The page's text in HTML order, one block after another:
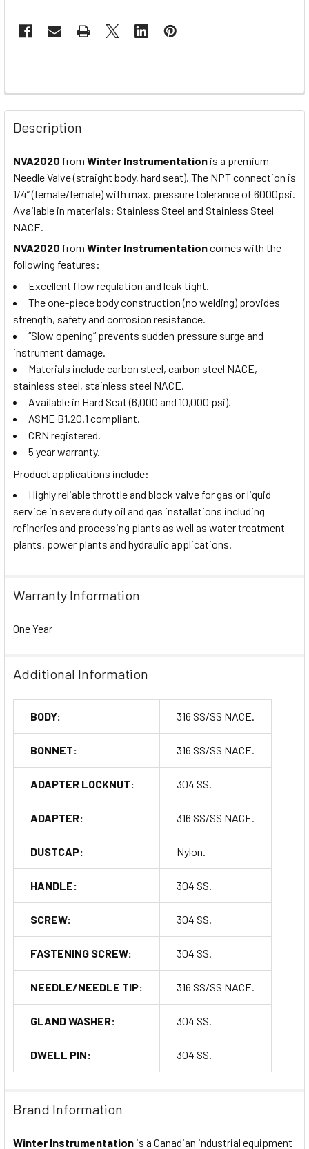
Description
NVA2020 from Winter Instrumentation is a premium
Needle Valve (straight body, hard seat). The NPT connection is
1/4” (female/female) with max. pressure tolerance of 6000psi.
Available in materials: Stainless Steel and Stainless Steel
NACE.
NVA2020 from Winter Instrumentationcomes with the
following features:
Excellent flow regulation and leak tight.
The one-piece body construction (no welding) provides
strength, safety and corrosion resistance.
“Slow opening” prevents sudden pressure surge and
instrument damage.
Materials include carbon steel, carbon steel NACE,
stainless steel, stainless steel NACE.
Available in Hard Seat (6,000 and 10,000 psi).
ASME B1.20.1 compliant.
CRN registered.
5 year warranty.
Product applications include:
Highly reliable throttle and block valve for gas or liquid
service in severe duty oil and gas installations including
refineries and processing plants as well as water treatment
plants, power plants and hydraulic applications.
Warranty Information
One Year
Additional Information
BODY: 316 SS/SS NACE.
BONNET: 316 SS/SS NACE.
ADAPTER LOCKNUT: 304 SS.
ADAPTER: 316 SS/SS NACE.
DUSTCAP: Nylon.
HANDLE: 304 SS.
SCREW: 304 SS.
FASTENING SCREW: 304 SS.
NEEDLE/NEEDLE TIP: 316 SS/SS NACE.
GLAND WASHER: 304 SS.
DWELL PIN: 304 SS.
Brand Information
Winter Instrumentation is a Canadian industrial equipment